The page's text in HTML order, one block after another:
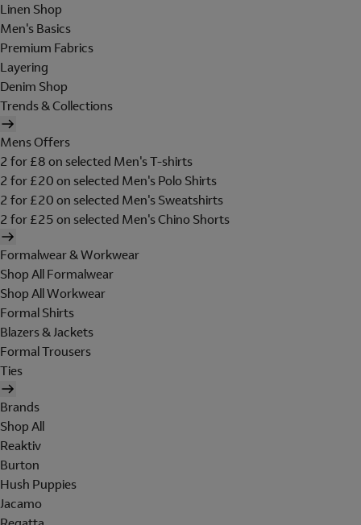
Linen Shop
Men's Basics
Premium Fabrics
Layering
Denim Shop
Trends & Collections
Mens Offers
2 for £8 on selected Men's T-shirts
2 for £20 on selected Men's Polo Shirts
2 for £20 on selected Men's Sweatshirts
2 for £25 on selected Men's Chino Shorts
Formalwear & Workwear
Shop All Formalwear
Shop All Workwear
Formal Shirts
Blazers & Jackets
Formal Trousers
Ties
Brands
Shop All
Reaktiv
Burton
Hush Puppies
Jacamo